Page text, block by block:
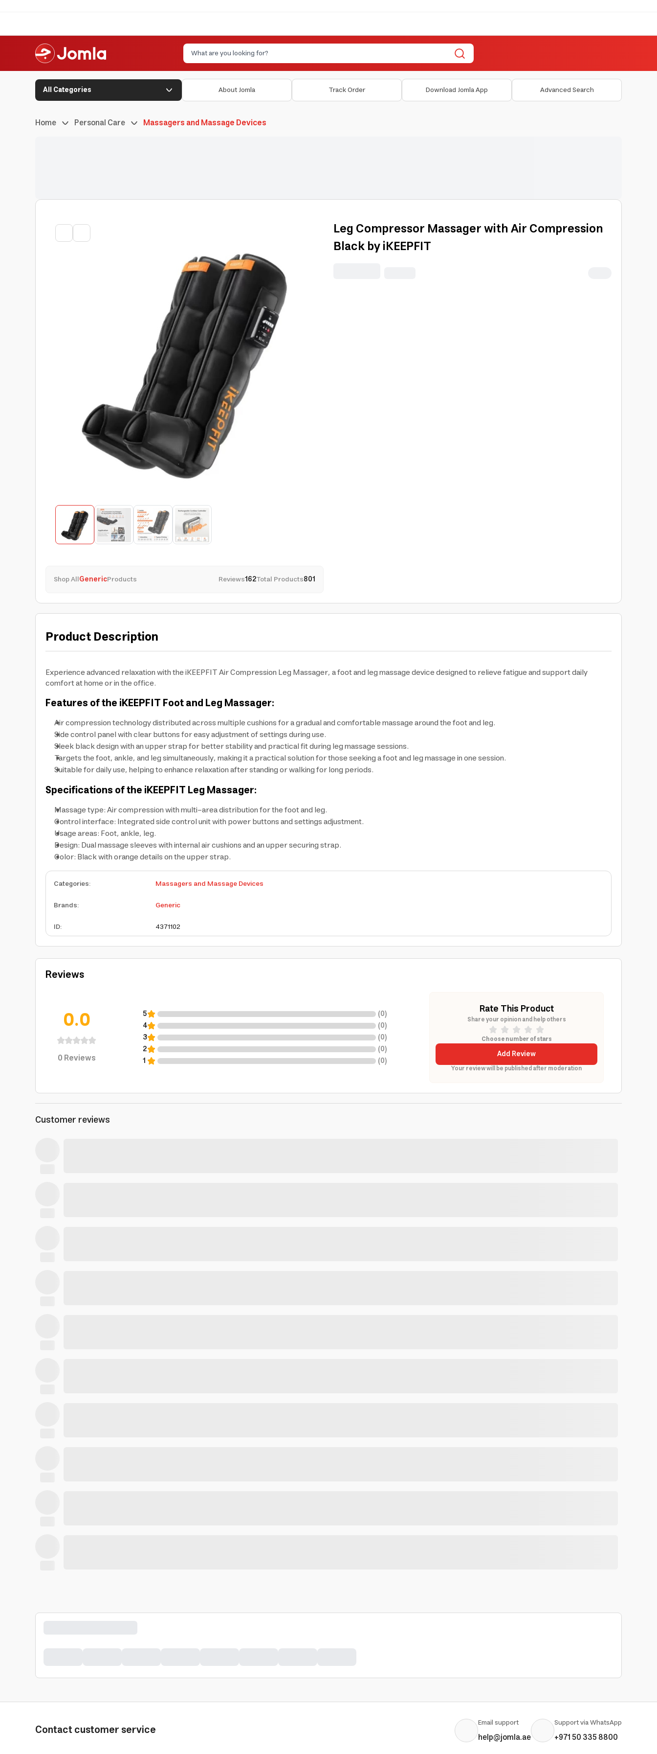
All Categories About Jomla Track Order Download Jomla App Advanced Search
Home Personal Care Massagers and Massage Devices
Shop AllGenericProducts Reviews162Total Products801
Leg Compressor Massager with Air Compression
Black by iKEEPFIT
Product Description
Experience advanced relaxation with the iKEEPFIT Air Compression Leg Massager, a foot and leg massage device designed to relieve fatigue and support daily
comfort at home or in the office.
Features of the iKEEPFIT Foot and Leg Massager:
Air compression technology distributed across multiple cushions for a gradual and comfortable massage around the foot and leg.
Side control panel with clear buttons for easy adjustment of settings during use.
Sleek black design with an upper strap for better stability and practical fit during leg massage sessions.
Targets the foot, ankle, and leg simultaneously, making it a practical solution for those seeking a foot and leg massage in one session.
Suitable for daily use, helping to enhance relaxation after standing or walking for long periods.
Specifications of the iKEEPFIT Leg Massager:
Massage type: Air compression with multi-area distribution for the foot and leg.
Control interface: Integrated side control unit with power buttons and settings adjustment.
Usage areas: Foot, ankle, leg.
Design: Dual massage sleeves with internal air cushions and an upper securing strap.
Color: Black with orange details on the upper strap.
Categories:
Massagers and Massage Devices
Brands:
Generic
ID: 4371102
Reviews
0.0
0Reviews
5 (0)
4
(0)
3
(0)
2
(0)
1
(0)
Rate This Product
Share your opinion and help others
Choose number of stars
Add Review
Your review will be published after moderation
Customer reviews
Contact customer service Email support
help@jomla.ae
Support via WhatsApp
+971 50 335 8800